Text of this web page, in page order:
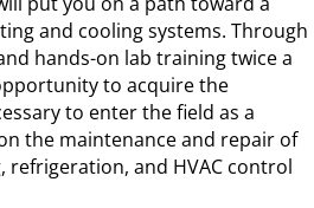
and cooling systems. Through
hands-on lab training twice a
to acquire the
to enter the field as a
the maintenance and repair of
refrigeration, and HVAC control